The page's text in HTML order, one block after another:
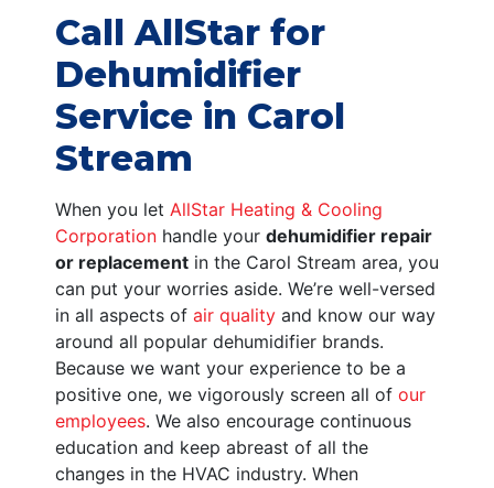
Call AllStar for
Dehumidifier
Service in Carol
Stream
When you let AllStar Heating & Cooling
Corporation handle your dehumidifier repair
or replacement in the Carol Stream area, you
can put your worries aside. We’re well-versed
in all aspects of air quality and know our way
around all popular dehumidifier brands.
Because we want your experience to be a
positive one, we vigorously screen all of our
employees. We also encourage continuous
education and keep abreast of all the
changes in the HVAC industry. When